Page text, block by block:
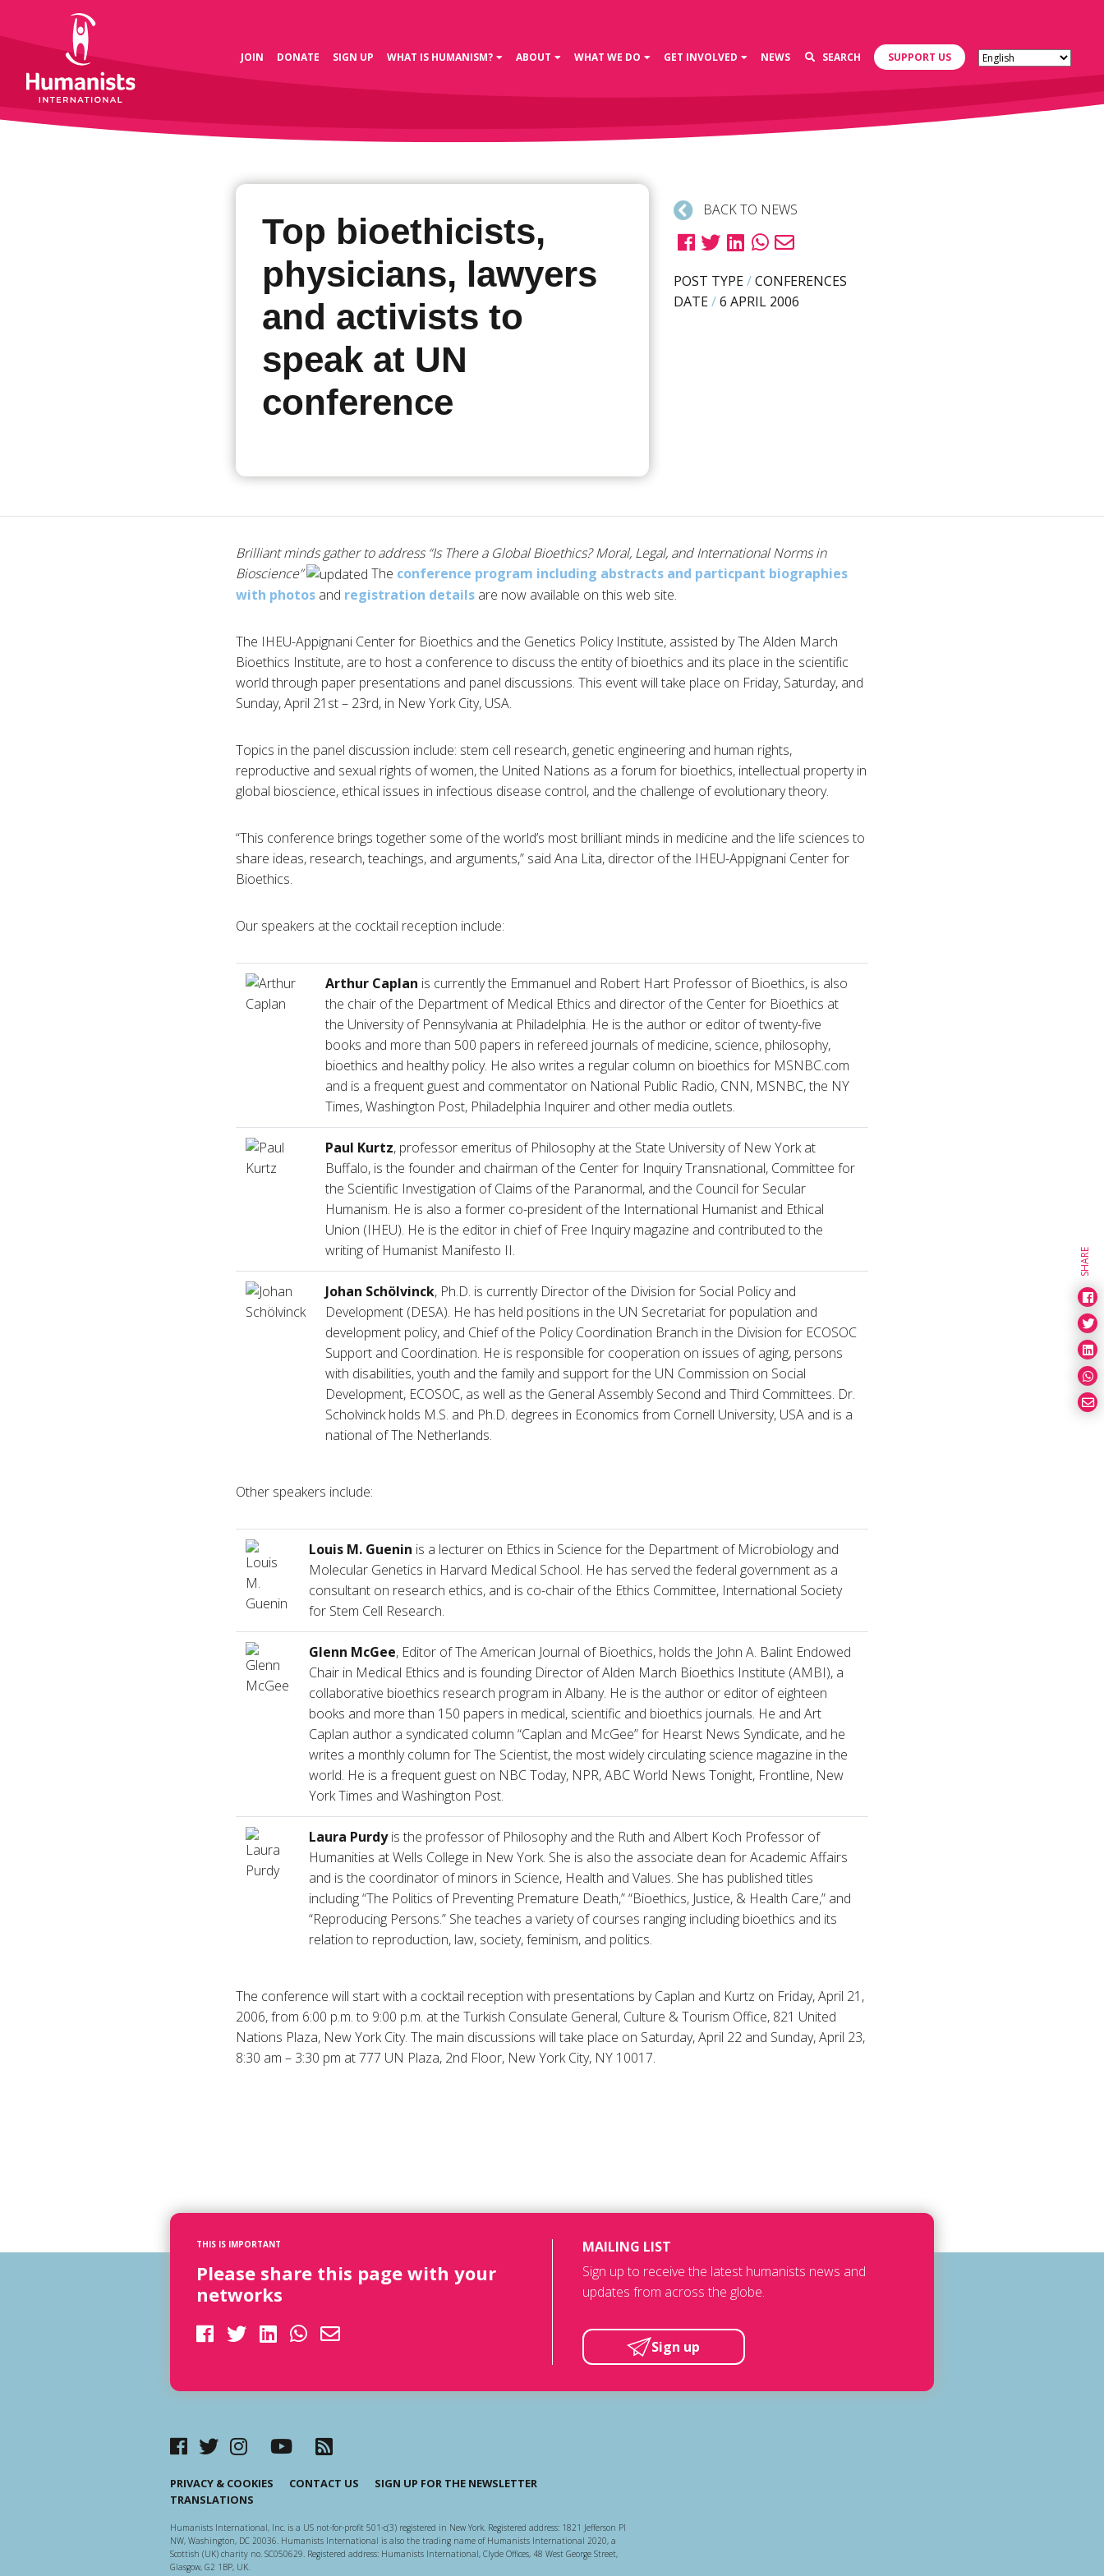
JOIN DONATE SIGN UP WHAT IS HUMANISM? ABOUT WHAT WE DO GET INVOLVED NEWS SEARCH SUPPORT US
Top bioethicists,
physicians, lawyers
and activists to
speak at UN
conference
BACK TO NEWS
POST TYPE/CONFERENCES
DATE/6 APRIL 2006
Brilliant minds gather to address “Is There a Global Bioethics? Moral, Legal, and International Norms in
Bioscience”
The conference program including abstracts and particpant biographies
with photosand registration detailsare now available on this web site.
The IHEU-Appignani Center for Bioethics and the Genetics Policy Institute, assisted by The Alden March
Bioethics Institute, are to host a conference to discuss the entity of bioethics and its place in the scientific
world through paper presentations and panel discussions. This event will take place on Friday, Saturday, and
Sunday, April 21st – 23rd, in New York City, USA.
Topics in the panel discussion include: stem cell research, genetic engineering and human rights,
reproductive and sexual rights of women, the United Nations as a forum for bioethics, intellectual property in
global bioscience, ethical issues in infectious disease control, and the challenge of evolutionary theory.
“This conference brings together some of the world’s most brilliant minds in medicine and the life sciences to
share ideas, research, teachings, and arguments,” said Ana Lita, director of the IHEU-Appignani Center for
Bioethics.
Our speakers at the cocktail reception include:
Arthur Caplan is currently the Emmanuel and Robert Hart Professor of Bioethics, is also
the chair of the Department of Medical Ethics and director of the Center for Bioethics at
the University of Pennsylvania at Philadelphia. He is the author or editor of twenty-five
books and more than 500 papers in refereed journals of medicine, science, philosophy,
bioethics and healthy policy. He also writes a regular column on bioethics for MSNBC.com
and is a frequent guest and commentator on National Public Radio, CNN, MSNBC, the NY
Times, Washington Post, Philadelphia Inquirer and other media outlets.
Paul Kurtz, professor emeritus of Philosophy at the State University of New York at
Buffalo, is the founder and chairman of the Center for Inquiry Transnational, Committee for
the Scientific Investigation of Claims of the Paranormal, and the Council for Secular
Humanism. He is also a former co-president of the International Humanist and Ethical
Union (IHEU). He is the editor in chief of Free Inquiry magazine and contributed to the
writing of Humanist Manifesto II.
Johan Schölvinck, Ph.D. is currently Director of the Division for Social Policy and
Development (DESA). He has held positions in the UN Secretariat for population and
development policy, and Chief of the Policy Coordination Branch in the Division for ECOSOC
Support and Coordination. He is responsible for cooperation on issues of aging, persons
with disabilities, youth and the family and support for the UN Commission on Social
Development, ECOSOC, as well as the General Assembly Second and Third Committees. Dr.
Scholvinck holds M.S. and Ph.D. degrees in Economics from Cornell University, USA and is a
national of The Netherlands.
Other speakers include:
Louis M. Guenin is a lecturer on Ethics in Science for the Department of Microbiology and
Molecular Genetics in Harvard Medical School. He has served the federal government as a
consultant on research ethics, and is co-chair of the Ethics Committee, International Society
for Stem Cell Research.
Glenn McGee, Editor of The American Journal of Bioethics, holds the John A. Balint Endowed
Chair in Medical Ethics and is founding Director of Alden March Bioethics Institute (AMBI), a
collaborative bioethics research program in Albany. He is the author or editor of eighteen
books and more than 150 papers in medical, scientific and bioethics journals. He and Art
Caplan author a syndicated column “Caplan and McGee” for Hearst News Syndicate, and he
writes a monthly column for The Scientist, the most widely circulating science magazine in the
world. He is a frequent guest on NBC Today, NPR, ABC World News Tonight, Frontline, New
York Times and Washington Post.
Laura Purdyis the professor of Philosophy and the Ruth and Albert Koch Professor of
Humanities at Wells College in New York. She is also the associate dean for Academic Affairs
and is the coordinator of minors in Science, Health and Values. She has published titles
including “The Politics of Preventing Premature Death,” “Bioethics, Justice, & Health Care,” and
“Reproducing Persons.” She teaches a variety of courses ranging including bioethics and its
relation to reproduction, law, society, feminism, and politics.
The conference will start with a cocktail reception with presentations by Caplan and Kurtz on Friday, April 21,
2006, from 6:00 p.m. to 9:00 p.m. at the Turkish Consulate General, Culture & Tourism Office, 821 United
Nations Plaza, New York City. The main discussions will take place on Saturday, April 22 and Sunday, April 23,
8:30 am – 3:30 pm at 777 UN Plaza, 2nd Floor, New York City, NY 10017.
SHARE
THIS IS IMPORTANT
Please share this page with your
networks
MAILING LIST
Sign up to receive the latest humanists news and
updates from across the globe.
Sign up
PRIVACY & COOKIES CONTACT US
SIGN UP FOR THE NEWSLETTER
TRANSLATIONS
Humanists International, Inc. is a US not-for-profit 501-c(3) registered in New York. Registered address: 1821 Jefferson Pl
NW, Washington, DC 20036. Humanists International is also the trading name of Humanists International 2020, a
Scottish (UK) charity no. SC050629. Registered address: Humanists International, Clyde Offices, 48 West George Street,
Glasgow, G2 1BP, UK.